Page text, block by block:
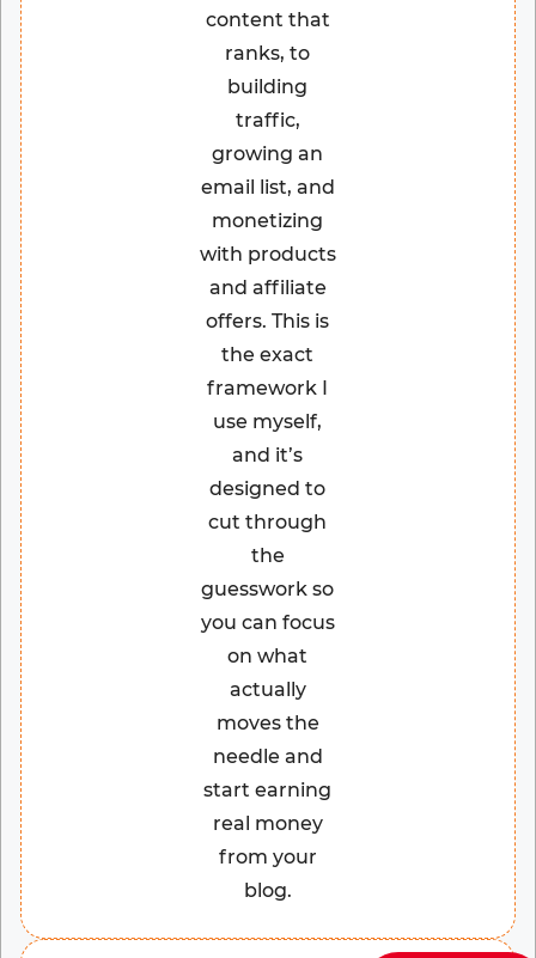
content that
ranks, to
building
traffic,
growing an
email list, and
monetizing
with products
and affiliate
offers. This is
the exact
framework I
use myself,
and it’s
designed to
cut through
the
guesswork so
you can focus
on what
actually
moves the
needle and
start earning
real money
from your
blog.